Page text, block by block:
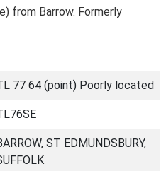
from Barrow. Formerly
77 64 (point) Poorly located
ST EDMUNDSBURY,